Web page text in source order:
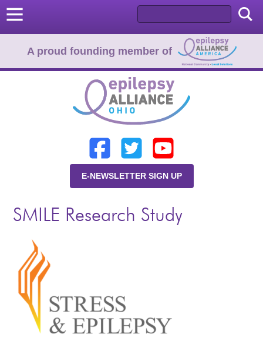
About Us
Programs
Events
News
Volunteer
A proud founding member of
E-NEWSLETTER SIGN UP
SMILE Research Study